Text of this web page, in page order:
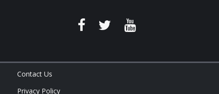
Contact Us
Privacy Policy